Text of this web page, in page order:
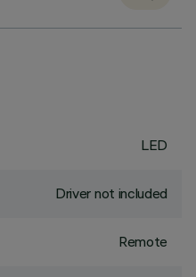
LED
Driver not included
Remote